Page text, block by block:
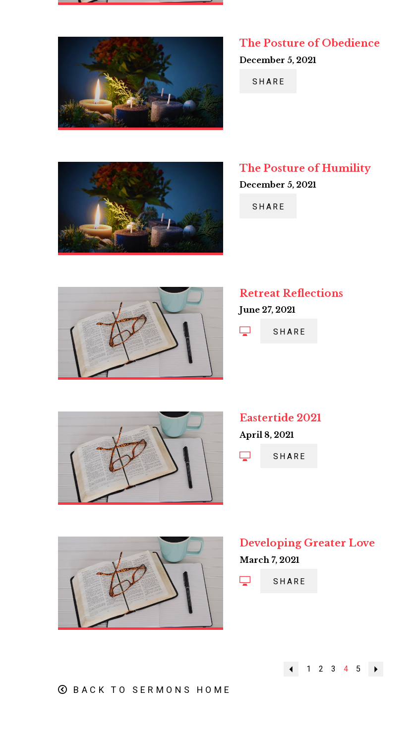
The Posture of Obedience
December 5, 2021
SHARE
The Posture of Humility
December 5, 2021
SHARE
Retreat Reflections
June 27, 2021
SHARE
Eastertide 2021
April 8, 2021
SHARE
Developing Greater Love
March 7, 2021
SHARE
Previous
1 2 3 4 5
BACK TO SERMONS HOME